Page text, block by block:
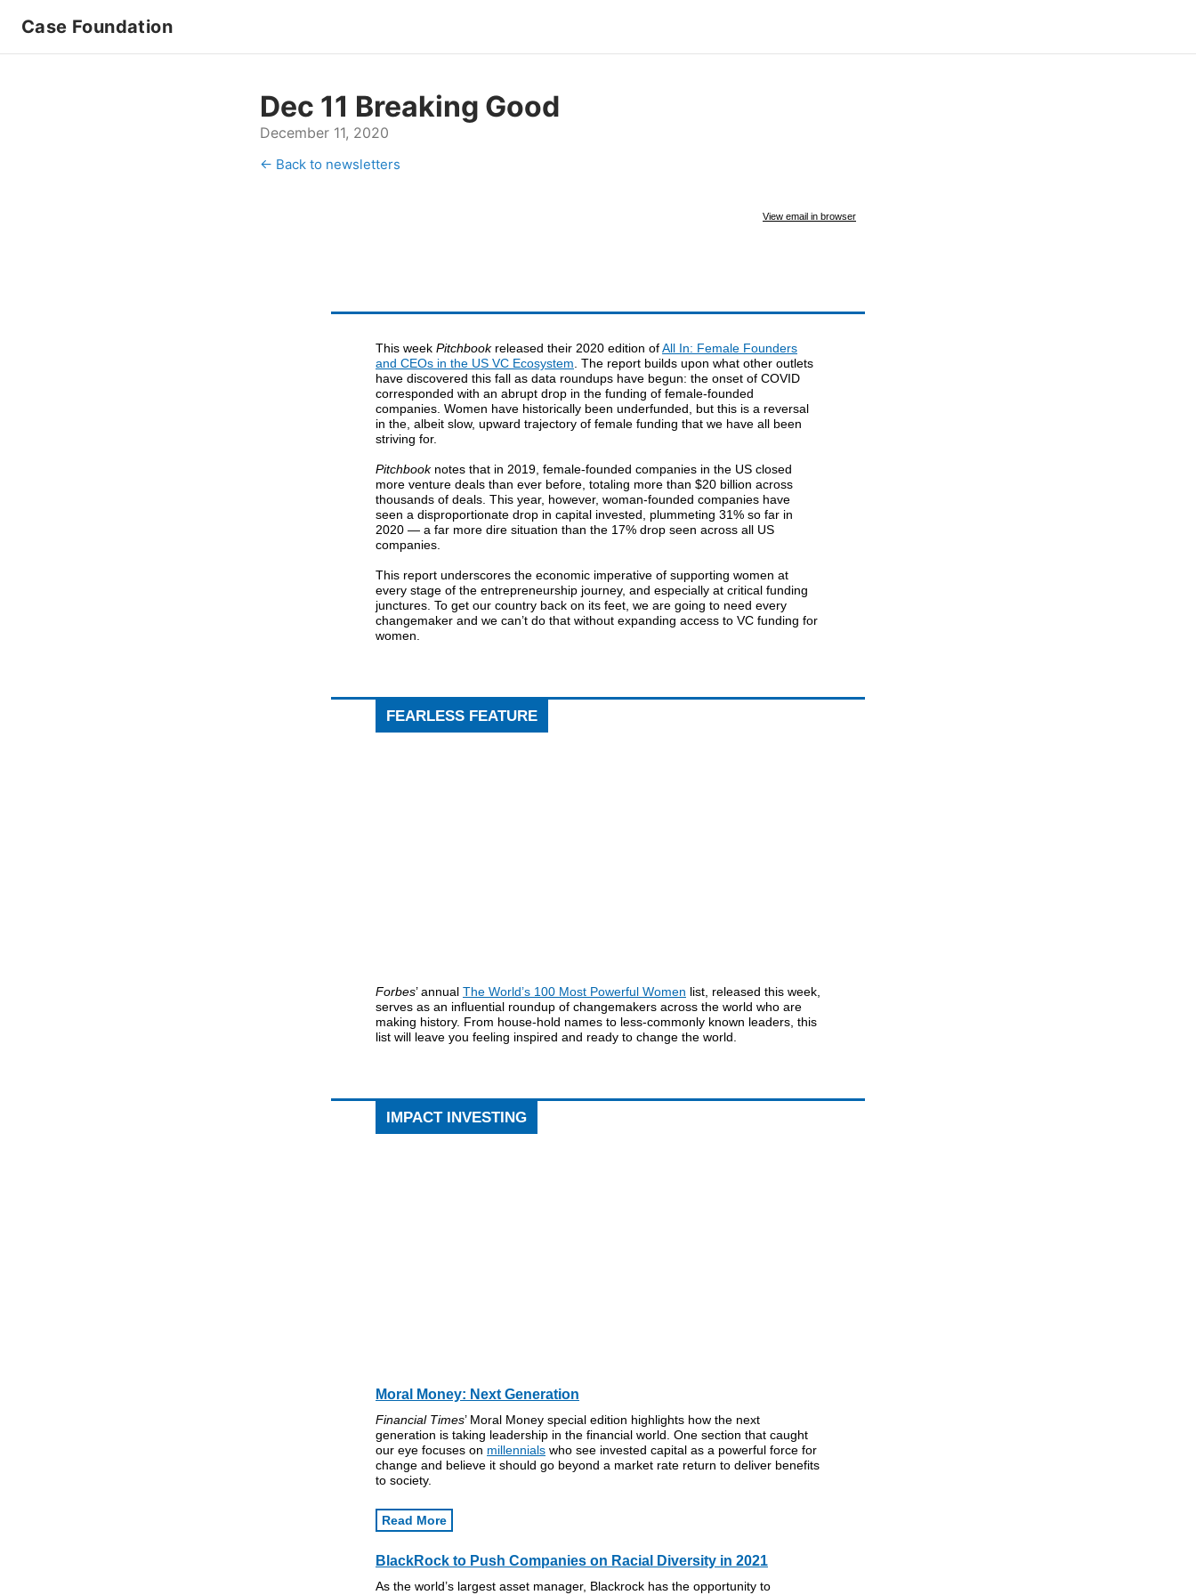
Case Foundation
Dec 11 Breaking Good
December 11, 2020
← Back to newsletters
View email in browser
This week Pitchbookreleased their 2020 edition ofAll In: Female Founders
and CEOs in the US VC Ecosystem . The report builds upon what other outlets
have discovered this fall as data roundups have begun: the onset of COVID
corresponded with an abrupt drop in the funding of female-founded
companies. Women have historically been underfunded, but this is a reversal
in the, albeit slow, upward trajectory of female funding that we have all been
striving for.
Pitchbooknotes that in 2019, female-founded companies in the US closed
more venture deals than ever before, totaling more than $20 billion across
thousands of deals. This year, however, woman-founded companies have
seen a disproportionate drop in capital invested, plummeting 31% so far in
2020 — a far more dire situation than the 17% drop seen across all US
companies.
This report underscores the economic imperative of supporting women at
every stage of the entrepreneurship journey, and especially at critical funding
junctures. To get our country back on its feet, we are going to need every
changemaker and we can’t do that without expanding access to VC funding for
women.
FEARLESS FEATURE
Forbes’ annual The World’s 100 Most Powerful Women list, released this week,
serves as an influential roundup of changemakers across the world who are
making history. From house-hold names to less-commonly known leaders, this
list will leave you feeling inspired and ready to change the world.
IMPACT INVESTING
Moral Money: Next Generation
Financial Times’ Moral Money special edition highlights how the next
generation is taking leadership in the financial world. One section that caught
our eye focuses on millennials who see invested capital as a powerful force for
change and believe it should go beyond a market rate return to deliver benefits
to society.
Read More
BlackRock to Push Companies on Racial Diversity in 2021
As the world’s largest asset manager, Blackrock has the opportunity to